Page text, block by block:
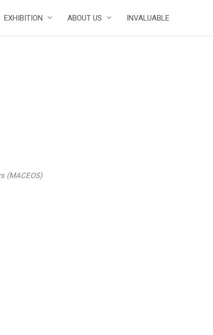
EXHIBITION ABOUT US INVALUABLE
(MACEOS)